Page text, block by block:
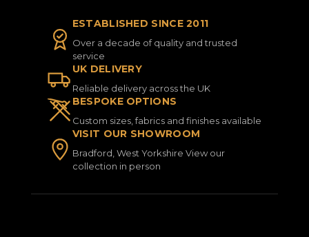
ESTABLISHED SINCE 2011
Over a decade of quality and trusted
service
UK DELIVERY
Reliable delivery across the UK
BESPOKE OPTIONS
Custom sizes, fabrics and finishes available
VISIT OUR SHOWROOM
Bradford, West Yorkshire View our
collection in person